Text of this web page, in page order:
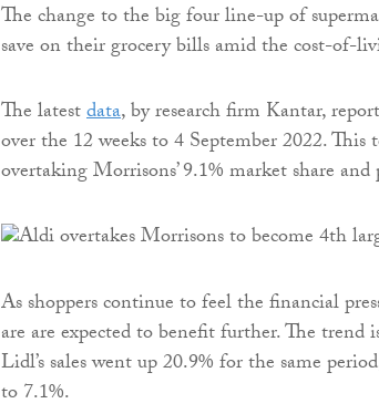
The change to the big four line-up of
save on their grocery bills amid the cost-of-
The latestdata, by research firm Kantar,
over the 12 weeks to 4 September 2022. This
overtaking Morrisons’ 9.1% market share
As shoppers continue to feel the financial
are are expected to benefit further. The trend
Lidl’s sales went up 20.9% for the same
to 7.1%.